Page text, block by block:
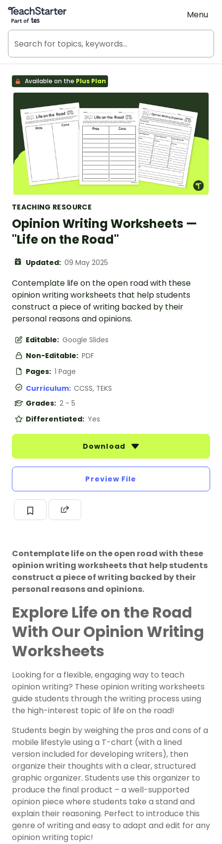
Teach Starter, part of Tes
Menu
Available on the Plus Plan
TEACHING RESOURCE
Opinion Writing Worksheets —
"Life on the Road"
Updated: 09 May 2025
Contemplate life on the open road with these
opinion writing worksheets that help students
construct a piece of writing backed by their
personal reasons and opinions.
Editable: Google Slides
Non-Editable: PDF
Pages: 1 Page
Curriculum: CCSS, TEKS
Grades: 2 - 5
Differentiated: Yes
Download
Preview File
Contemplate life on the open road with these
opinion writing worksheets that help students
construct a piece of writing backed by their
personal reasons and opinions.
Explore Life on the Road
With Our Opinion Writing
Worksheets
Looking for a flexible, engaging way to teach
opinion writing? These opinion writing worksheets
guide students through the writing process using
the high-interest topic of life on the road!
Students begin by weighing the pros and cons of a
mobile lifestyle using a T-chart (with a lined
version included for developing writers), then
organize their thoughts with a clear, structured
graphic organizer. Students use this organizer to
produce the final product – a well-supported
opinion piece where students take a stand and
explain their reasoning. Perfect to introduce this
genre of writing and easy to adapt and edit for any
opinion writing topic!